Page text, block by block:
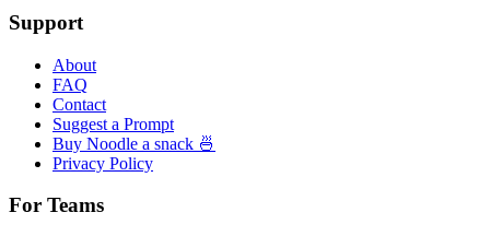
Support
About
FAQ
Contact
Suggest a Prompt
Buy Noodle a snack 🍜
Privacy Policy
For Teams